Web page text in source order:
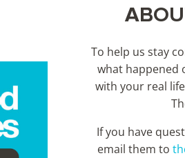
To help us stay
what happened
with your real
If you have
email them to